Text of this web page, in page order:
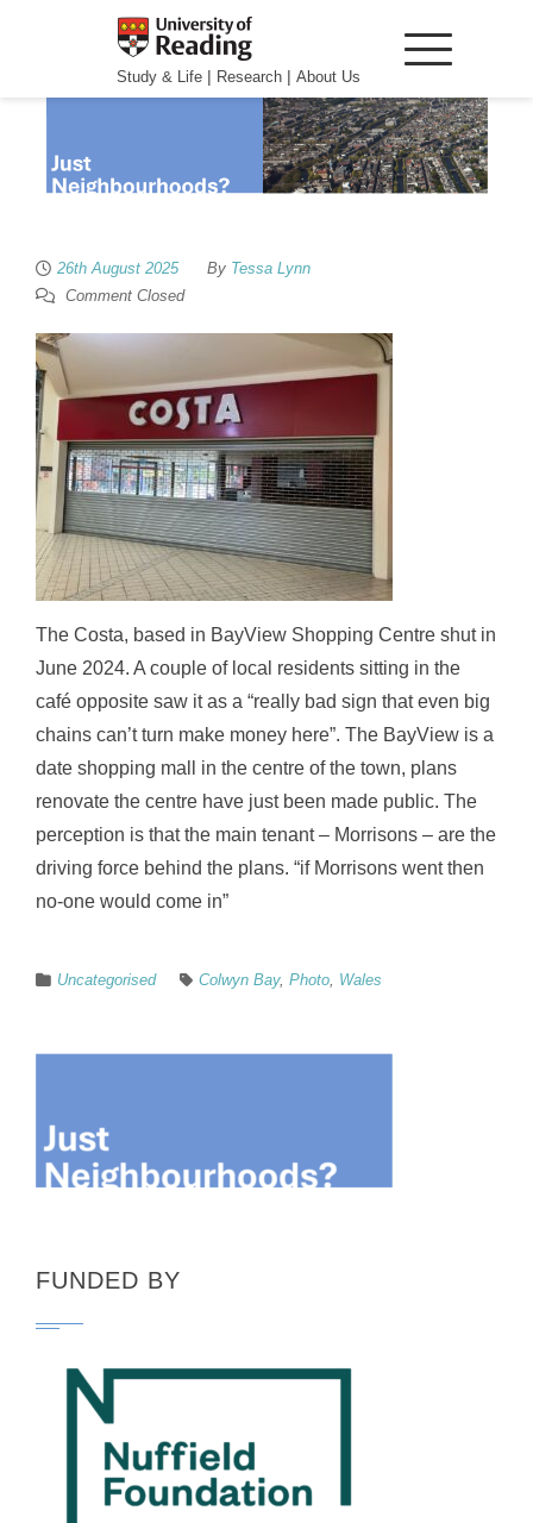
Study & Life| Research| About Us
26th August 2025 By Tessa Lynn
Comment Closed
The Costa, based in BayView Shopping Centre shut in
June 2024. A couple of local residents sitting in the
café opposite saw it as a “really bad sign that even big
chains can’t turn make money here”. The BayView is a
date shopping mall in the centre of the town, plans
renovate the centre have just been made public. The
perception is that the main tenant – Morrisons – are the
driving force behind the plans. “if Morrisons went then
no-one would come in”
Uncategorised Colwyn Bay, Photo, Wales
FUNDED BY